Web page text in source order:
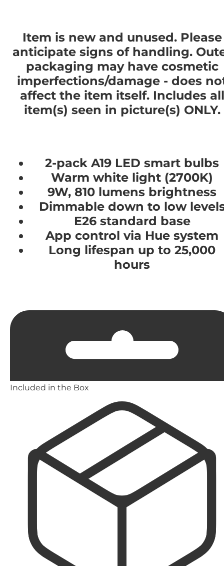
Item is new and unused. Please
anticipate signs of handling.
packaging may have cosmetic
imperfections/damage - does
affect the item itself. Includes all
item(s) seen in picture(s) ONLY.
2-pack A19 LED smart bulbs
Warm white light (2700K)
9W, 810 lumens brightness
Dimmable down to low
E26 standard base
App control via Hue system
Long lifespan up to 25,000
hours
Included in the Box